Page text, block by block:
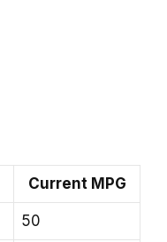
Current MPG
50